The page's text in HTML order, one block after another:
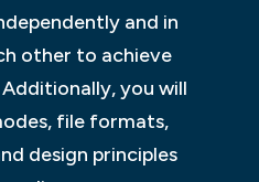
and in
other to achieve
you will
file formats,
design principles